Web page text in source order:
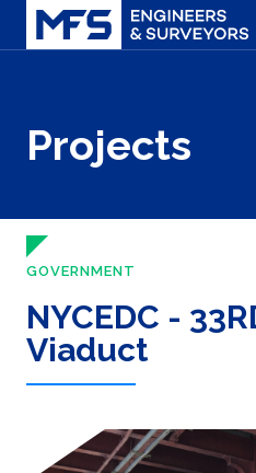
Projects
GOVERNMENT
NYCEDC -
Viaduct